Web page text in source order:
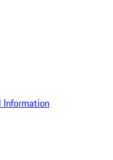
Information